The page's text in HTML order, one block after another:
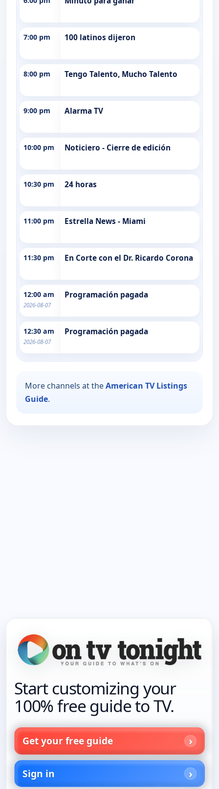
7:00 pm 100 latinos dijeron
8:00 pm Tengo Talento, Mucho Talento
9:00 pm Alarma TV
10:00 pm Noticiero - Cierre de edición
10:30 pm 24 horas
11:00 pm Estrella News - Miami
11:30 pm En Corte con el Dr. Ricardo Corona
12:00 am
2026-08-07
Programación pagada
12:30 am
2026-08-07
Programación pagada
More channels at theAmerican TV Listings
Guide.
Start customizing your
100% free guide to TV.
Get your free guide
Sign in